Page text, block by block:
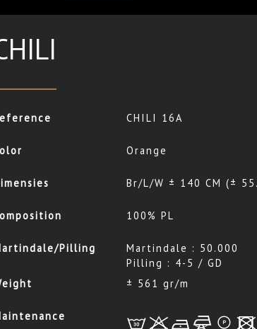
CHILI 16A
Orange
Br/L/W ± 140 CM (±
100% PL
Pilling
Martindale : 50.000
Pilling : 4-5 / GD
± 561 gr/m
Lrb f * x